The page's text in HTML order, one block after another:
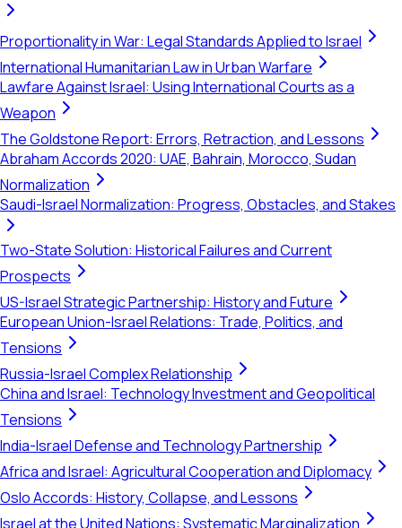
Proportionality in War: Legal Standards Applied to Israel
International Humanitarian Law in Urban Warfare
Lawfare Against Israel: Using International Courts as a
Weapon
The Goldstone Report: Errors, Retraction, and Lessons
Abraham Accords 2020: UAE, Bahrain, Morocco, Sudan
Normalization
Saudi-Israel Normalization: Progress, Obstacles, and Stakes
Two-State Solution: Historical Failures and Current
Prospects
US-Israel Strategic Partnership: History and Future
European Union-Israel Relations: Trade, Politics, and
Tensions
Russia-Israel Complex Relationship
China and Israel: Technology Investment and Geopolitical
Tensions
India-Israel Defense and Technology Partnership
Africa and Israel: Agricultural Cooperation and Diplomacy
Oslo Accords: History, Collapse, and Lessons
Israel at the United Nations: Systematic Marginalization